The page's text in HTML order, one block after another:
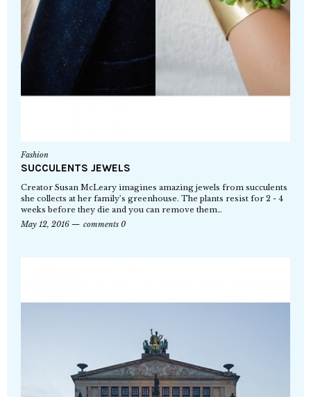
Fashion
SUCCULENTS JEWELS
Creator Susan McLeary imagines amazing jewels from succulents
she collects at her family’s greenhouse. The plants resist for 2 - 4
weeks before they die and you can remove them…
May 12, 2016
comments 0